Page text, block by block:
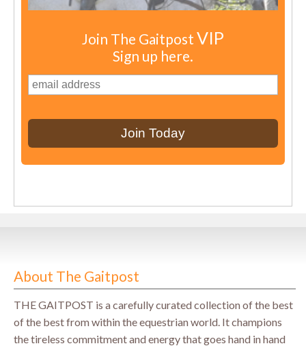
Join The Gaitpost VIP
Sign up here.
About The Gaitpost
THE GAITPOST is a carefully curated collection of the best
of the best from within the equestrian world. It champions
the tireless commitment and energy that goes hand in hand